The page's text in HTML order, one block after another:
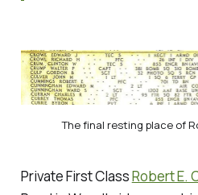
The final resting place of
Private First ClassRobert E.